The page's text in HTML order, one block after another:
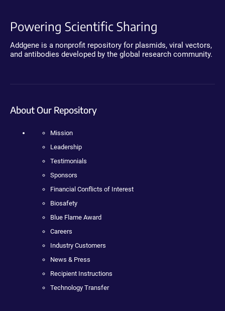
Powering Scientific Sharing
Addgene is a nonprofit repository for plasmids, viral vectors,
and antibodies developed by the global research community.
About Our Repository
Mission
Leadership
Testimonials
Sponsors
Financial Conflicts of Interest
Biosafety
Blue Flame Award
Careers
Industry Customers
News & Press
Recipient Instructions
Technology Transfer